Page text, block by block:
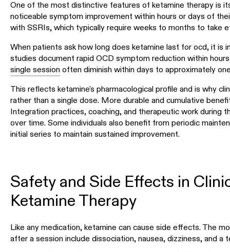
One of the most distinctive features of ketamine therapy is
noticeable symptom improvement within hours or days of
with SSRIs, which typically require weeks to months to take
When patients ask how long does ketamine last for ocd, it is
studies document rapid OCD symptom reduction within
single sessionoften diminish within days to approximately
This reflects ketamine's pharmacological profile and is why
rather than a single dose. More durable and cumulative
Integration practices, coaching, and therapeutic work during
over time. Some individuals also benefit from periodic
initial series to maintain sustained improvement.
Safety and Side Effects in
Ketamine Therapy
Like any medication, ketamine can cause side effects. The
after a session include dissociation, nausea, dizziness, and a